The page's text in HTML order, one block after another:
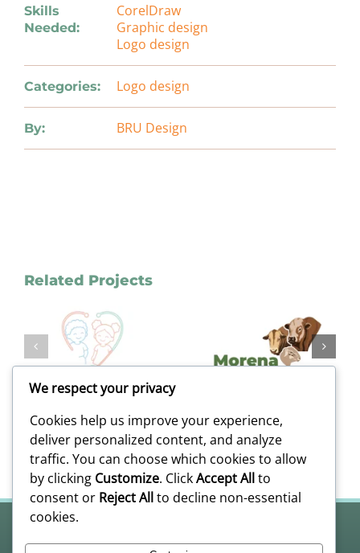
Skills
Needed:
CorelDraw
Graphic design
Logo design
Categories: Logo design
By: BRU Design
Related Projects
Morena
Brand
Identity
Case Study |
Livestock
Logo Design
Asset Group
–
Engineering
Ecosystem
We respect your privacy
Cookies help us improve your experience,
deliver personalized content, and analyze
traffic. You can choose which cookies to allow
by clicking Customize. ClickAccept Allto
consent or Reject Allto decline non-essential
cookies.